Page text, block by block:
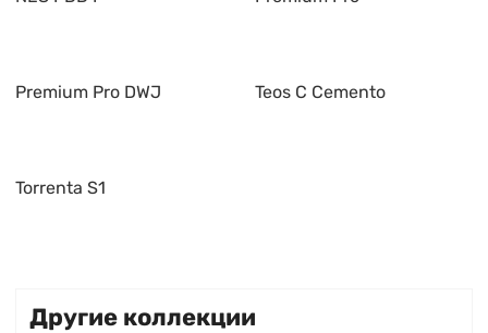
Premium Pro DWJ Teos C Cemento
Torrenta S1
Другие коллекции